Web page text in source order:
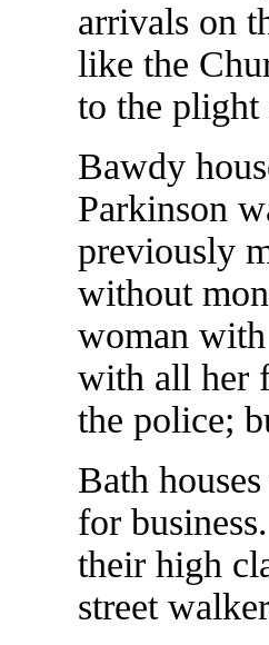
arrivals on
like the
to the
Bawdy
Parkinson
previously
without
woman
with all her
the police;
Bath
for
their high
street